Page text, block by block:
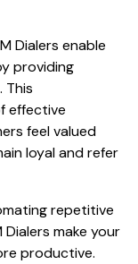
Dialers enable
providing
This
effective
feel valued
loyal and refer
repetitive
make your
productive.